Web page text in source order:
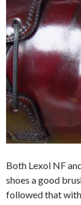
Both Lexol NF
shoes a good
followed that